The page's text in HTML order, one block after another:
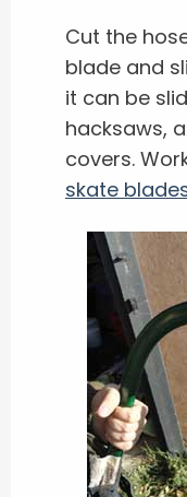
Cut the
blade and
it can be
hacksaws,
covers.
skate